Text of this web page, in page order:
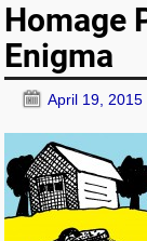
Homage
Enigma
April 19, 2015